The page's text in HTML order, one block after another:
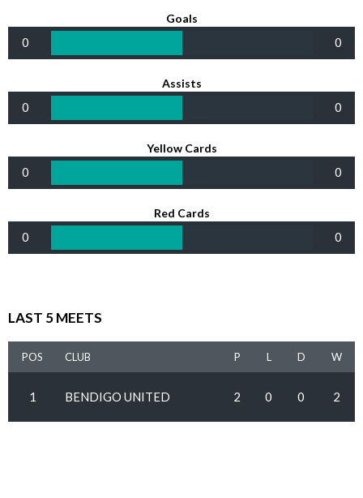
Goals
0 0
Assists
0 0
Yellow Cards
0 0
Red Cards
0 0
LAST 5 MEETS
POS CLUB P L D W
1 BENDIGO UNITED 2 0 0 2